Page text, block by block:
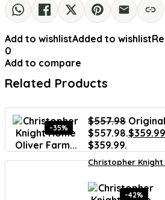
Add to wishlistAdded to wishlist
0
Add to compare
Related Products
-35%
$557.98
$557.98.$359.99
$359.99.
Christopher Knight
-42%